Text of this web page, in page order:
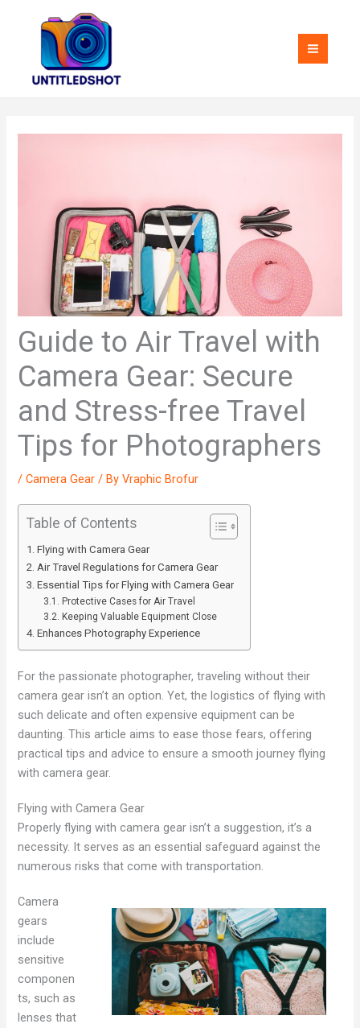
Guide to Air Travel with
Camera Gear: Secure
and Stress-free Travel
Tips for Photographers
/Camera Gear / ByVraphic Brofur
Table of Contents
Flying with Camera Gear
Air Travel Regulations for Camera Gear
Essential Tips for Flying with Camera Gear
Protective Cases for Air Travel
Keeping Valuable Equipment Close
Enhances Photography Experience
For the passionate photographer, traveling without their
camera gear isn’t an option. Yet, the logistics of flying with
such delicate and often expensive equipment can be
daunting. This article aims to ease those fears, offering
practical tips and advice to ensure a smooth journey flying
with camera gear.
Flying with Camera Gear
Properly flying with camera gear isn’t a suggestion, it’s a
necessity. It serves as an essential safeguard against the
numerous risks that come with transportation.
Camera
gears
include
sensitive
componen
ts, such as
lenses that